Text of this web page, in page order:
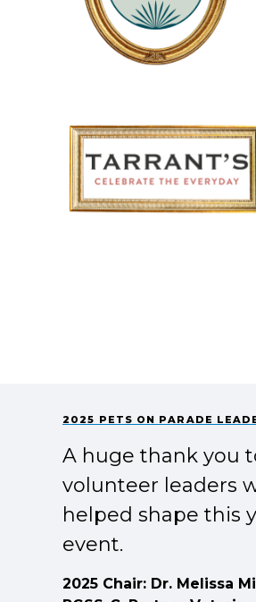
2025 PETS ON PARADE
A huge thank you
volunteer leaders
helped shape this
event.
2025 Chair: Dr. Melissa